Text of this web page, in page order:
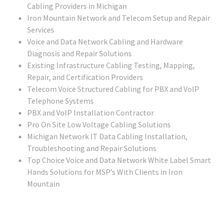
Cabling Providers in Michigan
Iron Mountain Network and Telecom Setup and Repair
Services
Voice and Data Network Cabling and Hardware
Diagnosis and Repair Solutions
Existing Infrastructure Cabling Testing, Mapping,
Repair, and Certification Providers
Telecom Voice Structured Cabling for PBX and VoIP
Telephone Systems
PBX and VoIP Installation Contractor
Pro On Site Low Voltage Cabling Solutions
Michigan Network IT Data Cabling Installation,
Troubleshooting and Repair Solutions
Top Choice Voice and Data Network White Label Smart
Hands Solutions for MSP’s With Clients in Iron
Mountain